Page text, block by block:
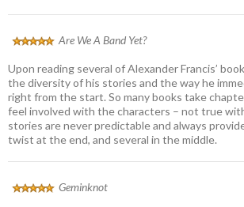
Are We A Band Yet?
Upon reading several of Alexander Francis’
the diversity of his stories and the way he
right from the start. So many books take
feel involved with the characters – not true
stories are never predictable and always
twist at the end, and several in the middle.
Geminknot